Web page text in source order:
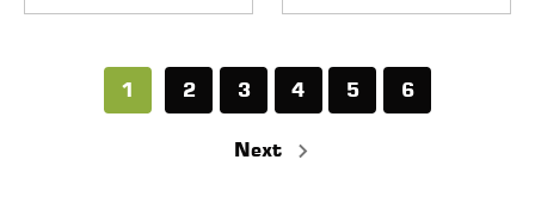
1 2 3 4 5 6
Next